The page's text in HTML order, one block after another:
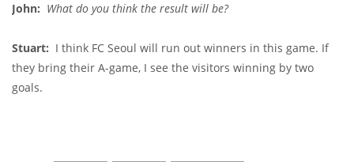
John: What do you think the result will be?
Stuart: I think FC Seoul will run out winners in this game. If
they bring their A-game, I see the visitors winning by two
goals.